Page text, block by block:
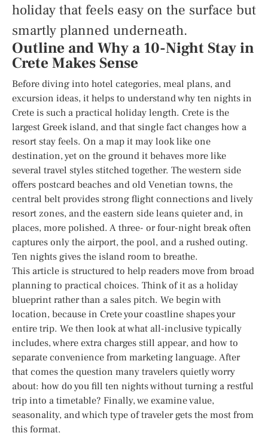
holiday that feels easy on the surface but
smartly planned underneath.
Outline and Why a 10-Night Stay in
Crete Makes Sense
Before diving into hotel categories, meal plans, and
excursion ideas, it helps to understand why ten nights in
Crete is such a practical holiday length. Crete is the
largest Greek island, and that single fact changes how a
resort stay feels. On a map it may look like one
destination, yet on the ground it behaves more like
several travel styles stitched together. The western side
offers postcard beaches and old Venetian towns, the
central belt provides strong flight connections and lively
resort zones, and the eastern side leans quieter and, in
places, more polished. A three- or four-night break often
captures only the airport, the pool, and a rushed outing.
Ten nights gives the island room to breathe.
This article is structured to help readers move from broad
planning to practical choices. Think of it as a holiday
blueprint rather than a sales pitch. We begin with
location, because in Crete your coastline shapes your
entire trip. We then look at what all-inclusive typically
includes, where extra charges still appear, and how to
separate convenience from marketing language. After
that comes the question many travelers quietly worry
about: how do you fill ten nights without turning a restful
trip into a timetable? Finally, we examine value,
seasonality, and which type of traveler gets the most from
this format.